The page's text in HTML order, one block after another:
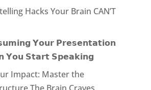
Hacks Your Brain CAN’T
𝗬𝗼𝘂𝗿 𝗣𝗿𝗲𝘀𝗲𝗻𝘁𝗮𝘁𝗶𝗼𝗻
𝗬𝗼𝘂 𝗦𝘁𝗮𝗿𝘁 𝗦𝗽𝗲𝗮𝗸𝗶𝗻𝗴
Impact: Master the